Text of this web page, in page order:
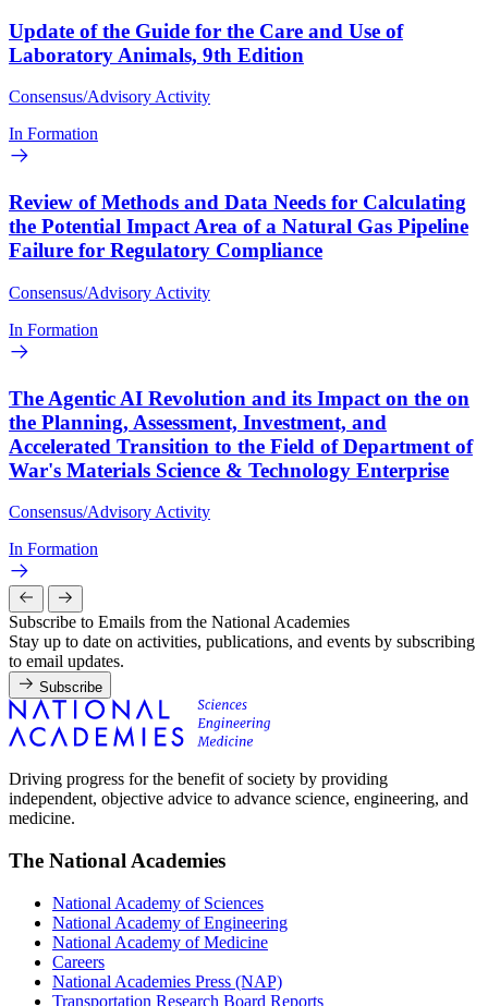
Update of the Guide for the Care and Use of
Laboratory Animals, 9th Edition
Consensus/Advisory Activity
In Formation
Review of Methods and Data Needs for Calculating
the Potential Impact Area of a Natural Gas Pipeline
Failure for Regulatory Compliance
Consensus/Advisory Activity
In Formation
The Agentic AI Revolution and its Impact on the on
the Planning, Assessment, Investment, and
Accelerated Transition to the Field of Department of
War's Materials Science & Technology Enterprise
Consensus/Advisory Activity
In Formation
Subscribe to Emails from the National Academies
Stay up to date on activities, publications, and events by subscribing
to email updates.
Subscribe
Driving progress for the benefit of society by providing
independent, objective advice to advance science, engineering, and
medicine.
The National Academies
National Academy of Sciences
National Academy of Engineering
National Academy of Medicine
Careers
National Academies Press (NAP)
Transportation Research Board Reports